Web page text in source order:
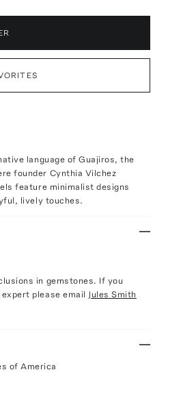
language of Guajiros, the
founder Cynthia Vilchez
feature minimalist designs
lively touches.
in gemstones. If you
please email Jules Smith
of America